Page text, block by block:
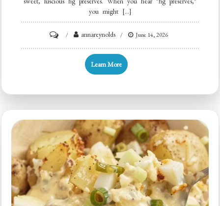
you might […]
Seasonal
Recipe
annareynolds June 14, 2026
Learn More